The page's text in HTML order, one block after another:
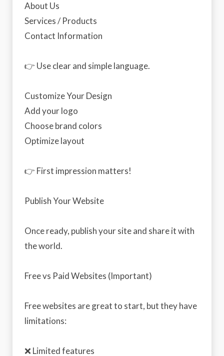
About Us
Services / Products
Contact Information
👉 Use clear and simple language.
Customize Your Design
Add your logo
Choose brand colors
Optimize layout
👉 First impression matters!
Publish Your Website
Once ready, publish your site and share it with
the world.
Free vs Paid Websites (Important)
Free websites are great to start, but they have
limitations:
❌ Limited features